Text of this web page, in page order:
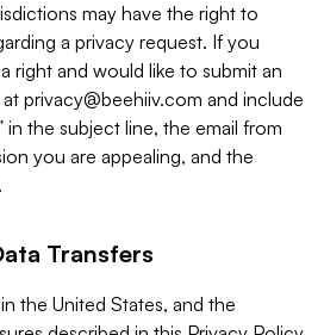
may have the right to
a privacy request. If you
right and would like to submit an
at privacy@beehiiv.com and include
in the subject line, the email from
you are appealing, and the
Transfers
the United States, and the